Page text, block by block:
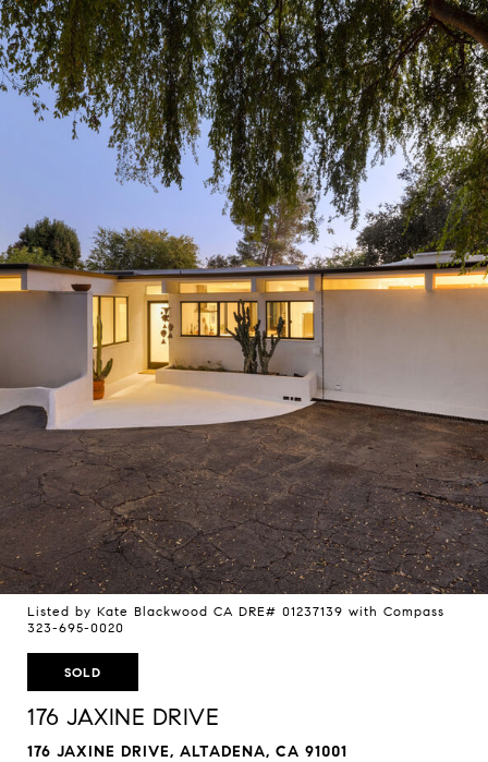
Listed by Kate Blackwood CA DRE# 01237139 with Compass
323-695-0020
SOLD
176 JAXINE DRIVE
176 JAXINE DRIVE, ALTADENA, CA 91001